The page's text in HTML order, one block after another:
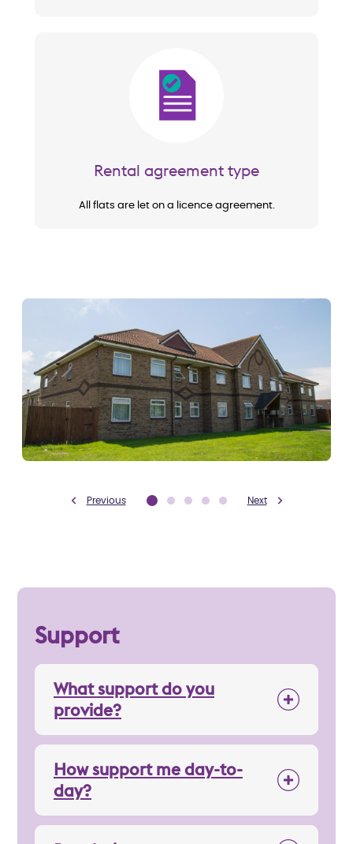
Image
Rental agreement type
All flats are let on a licence agreement.
Previous Next
Support
What support do you
provide?
How support me day-to-
day?